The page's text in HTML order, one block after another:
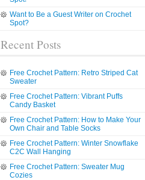
Want to Be a Guest Writer on Crochet
Spot?
Recent Posts
Free Crochet Pattern: Retro Striped Cat
Sweater
Free Crochet Pattern: Vibrant Puffs
Candy Basket
Free Crochet Pattern: How to Make Your
Own Chair and Table Socks
Free Crochet Pattern: Winter Snowflake
C2C Wall Hanging
Free Crochet Pattern: Sweater Mug
Cozies